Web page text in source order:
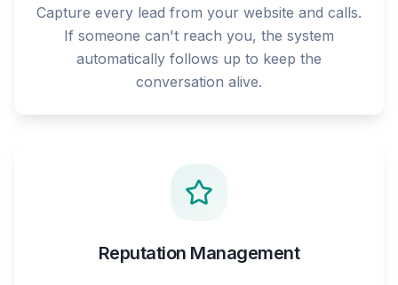
Capture every lead from your website and calls.
If someone can't reach you, the system
automatically follows up to keep the
conversation alive.
Reputation Management